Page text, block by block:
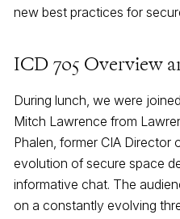
new best practices for
ICD 705 Overview
During lunch, we were
Mitch Lawrence from
Phalen, former CIA Director
evolution of secure space
informative chat. The
on a constantly evolving